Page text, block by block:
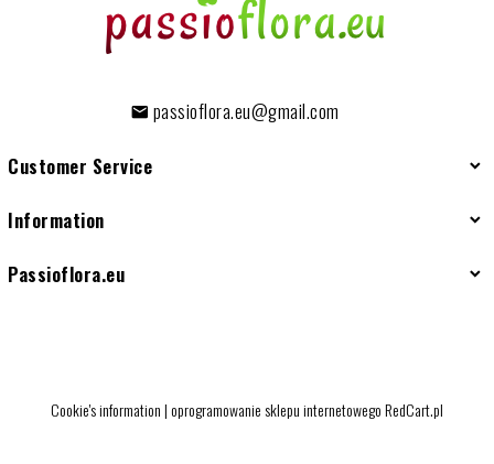
passioflora.eu@gmail.com
Customer Service
Information
Passioflora.eu
Cookie's information|oprogramowanie sklepu internetowegoRedCart.pl